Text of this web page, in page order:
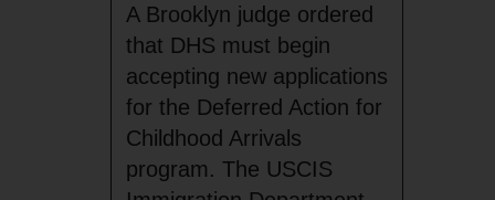
A Brooklyn judge ordered
that DHS must begin
accepting new applications
for the Deferred Action for
Childhood Arrivals
program. The USCIS